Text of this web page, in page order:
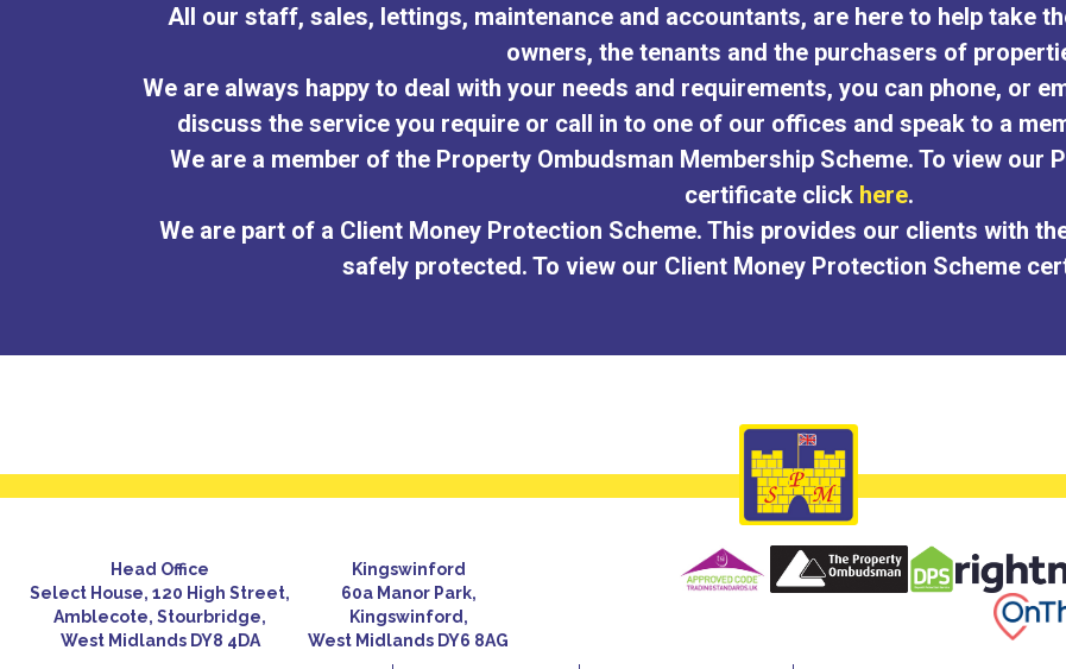
All our staff, sales, lettings, maintenance and accountants, are here to help take
owners, the tenants and the purchasers of
We are always happy to deal with your needs and requirements, you can phone, or
discuss the service you require or call in to one of our offices and speak to a
We are a member of the Property Ombudsman Membership Scheme. To view our
certificate click here.
We are part of a Client Money Protection Scheme. This provides our clients with
safely protected. To view our Client Money Protection Scheme
Head Office
Select House, 120 High Street,
Amblecote, Stourbridge,
West Midlands DY8 4DA
Kingswinford
60a Manor Park,
Kingswinford,
West Midlands DY6 8AG